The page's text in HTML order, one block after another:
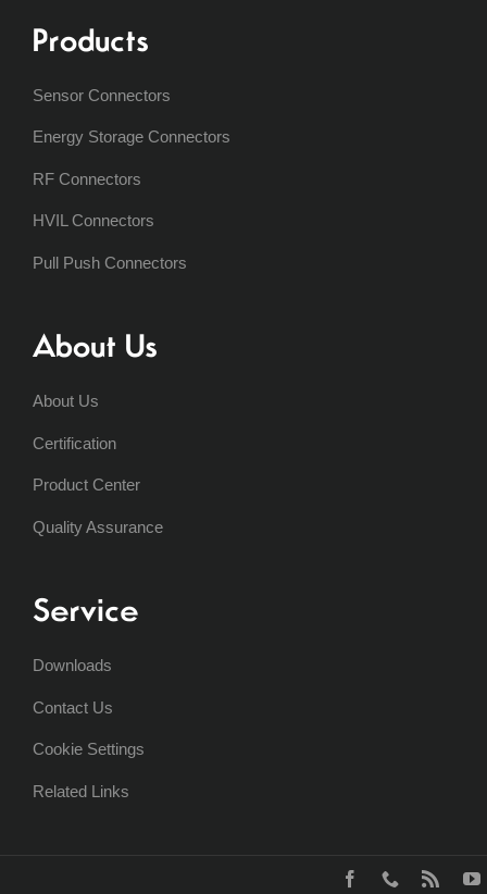
Products
Sensor Connectors
Energy Storage Connectors
RF Connectors
HVIL Connectors
Pull Push Connectors
About Us
About Us
Certification
Product Center
Quality Assurance
Service
Downloads
Contact Us
Cookie Settings
Related Links